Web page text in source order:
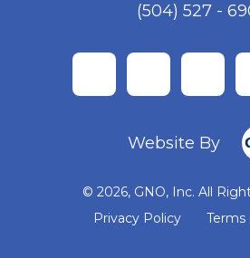
(504) 527 -
Website By
© 2026, GNO, Inc. All
Privacy Policy
Terms